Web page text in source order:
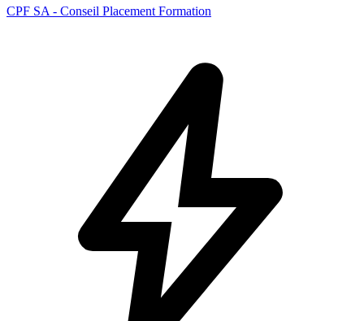
CPF SA - Conseil Placement Formation